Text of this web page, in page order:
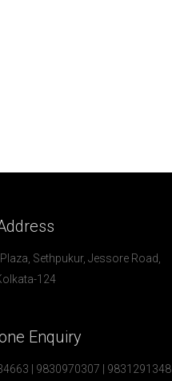
Sethpukur, Jessore Road,
124
Enquiry
| 9830970307 | 9831291348